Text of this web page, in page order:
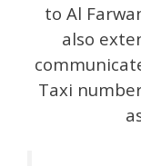
to Al
also
Taxi